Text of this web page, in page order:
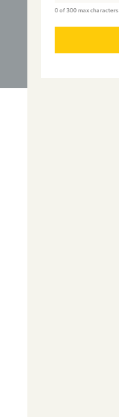
0 of 300 max characters